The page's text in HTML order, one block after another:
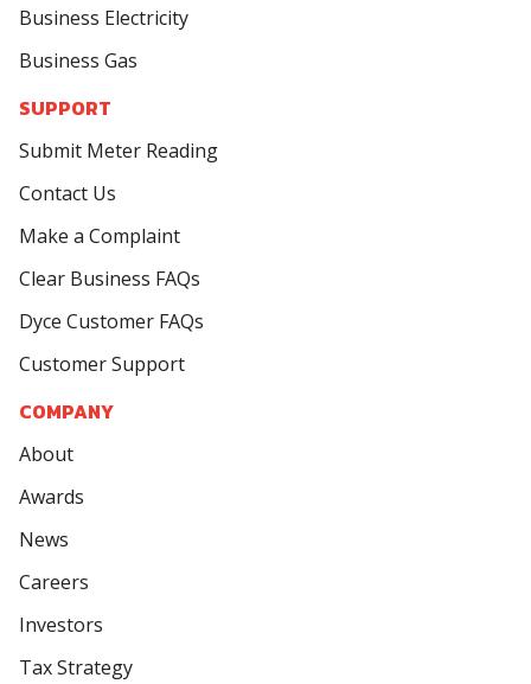
Business Electricity
Business Gas
SUPPORT
Submit Meter Reading
Contact Us
Make a Complaint
Clear Business FAQs
Dyce Customer FAQs
Customer Support
COMPANY
About
Awards
News
Careers
Investors
Tax Strategy